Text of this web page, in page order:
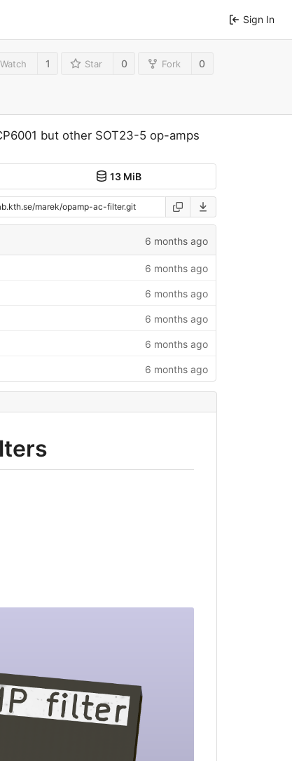
Sign In
Watch 1 Star 0 Fork 0
but other SOT23-5 op-amps
13 MiB
6 months ago
6 months ago
6 months ago
6 months ago
6 months ago
6 months ago